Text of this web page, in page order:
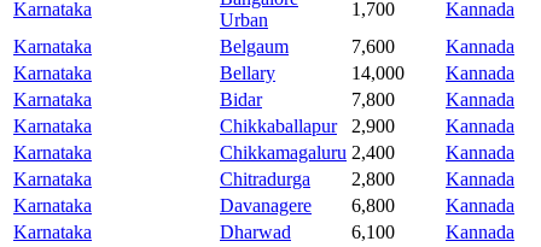
Karnataka
Urban
1,700
Kannada
Karnataka
Belgaum 7,600
Kannada
Karnataka
Bellary 14,000
Kannada
Karnataka
Bidar 7,800
Kannada
Karnataka
Chikkaballapur 2,900
Kannada
Karnataka
Chikkamagaluru 2,400
Kannada
Karnataka
Chitradurga 2,800
Kannada
Karnataka
Davanagere 6,800
Kannada
Karnataka
Dharwad 6,100
Kannada